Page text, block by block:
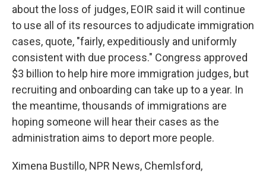
about the loss of judges, EOIR said it will continue
to use all of its resources to adjudicate immigration
cases, quote, "fairly, expeditiously and uniformly
consistent with due process." Congress approved
$3 billion to help hire more immigration judges, but
recruiting and onboarding can take up to a year. In
the meantime, thousands of immigrations are
hoping someone will hear their cases as the
administration aims to deport more people.
Ximena Bustillo, NPR News, Chemlsford,